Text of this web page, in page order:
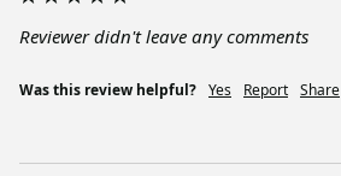
Reviewer didn't leave any comments
Was this review helpful? Yes Report Share